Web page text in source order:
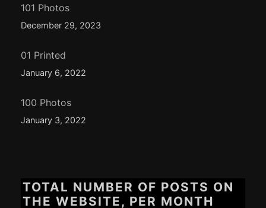
101 Photos
December 29, 2023
01 Printed
January 6, 2022
100 Photos
January 3, 2022
TOTAL NUMBER OF POSTS ON
THE WEBSITE, PER MONTH